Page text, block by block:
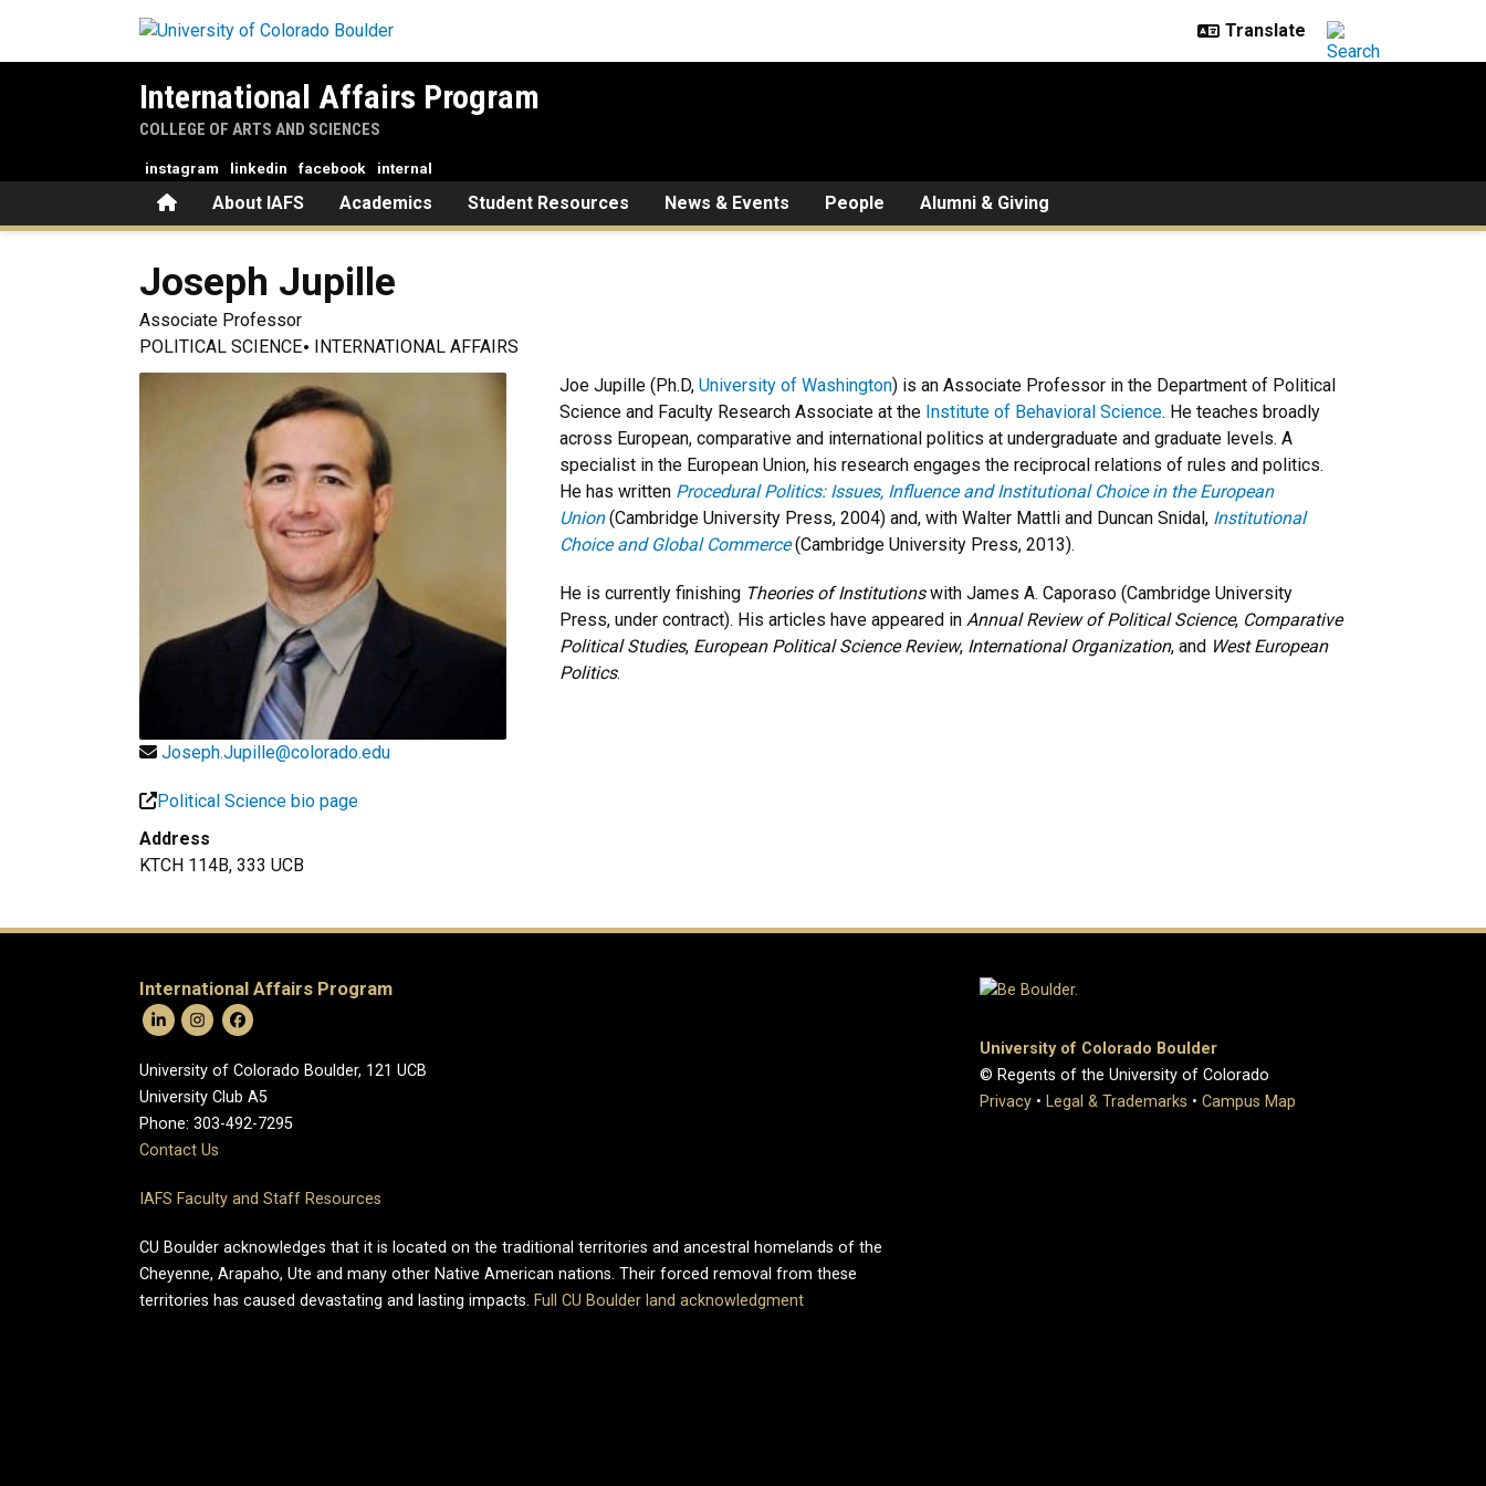
International Affairs Program
COLLEGE OF ARTS AND SCIENCES
HomeAbout IAFS Academics Student Resources News & Events People Alumni & Giving
instagram linkedin facebook internal
Joseph Jupille
Associate Professor
POLITICAL SCIENCE
INTERNATIONAL AFFAIRS
Joseph.Jupille@colorado.edu
Political Science bio page
Address
KTCH 114B, 333 UCB
Joe Jupille (Ph.D, University of Washington) is an Associate Professor in the Department of Political
Science and Faculty Research Associate at the Institute of Behavioral Science. He teaches broadly
across European, comparative and international politics at undergraduate and graduate levels. A
specialist in the European Union, his research engages the reciprocal relations of rules and politics.
He has written Procedural Politics: Issues, Influence and Institutional Choice in the European
Union(Cambridge University Press, 2004) and, with Walter Mattli and Duncan Snidal, Institutional
Choice and Global Commerce(Cambridge University Press, 2013).
He is currently finishing Theories of Institutionswith James A. Caporaso (Cambridge University
Press, under contract). His articles have appeared in Annual Review of Political Science, Comparative
Political Studies, European Political Science Review, International Organization, and West European
Politics.
International Affairs Program
University of Colorado Boulder, 121 UCB
University Club A5
Phone: 303-492-7295
Contact Us
IAFS Faculty and Staff Resources
CU Boulder acknowledges that it is located on the traditional territories and ancestral homelands of the
Cheyenne, Arapaho, Ute and many other Native American nations. Their forced removal from these
territories has caused devastating and lasting impacts. Full CU Boulder land acknowledgment
University of Colorado Boulder
© Regents of the University of Colorado
Privacy • Legal & Trademarks • Campus Map